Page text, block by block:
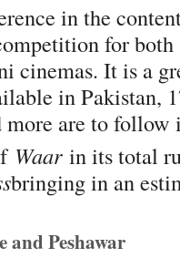
in the
for
cinemas. It is a
in Pakistan,
more are to
Waar in its total
bringing in an
and Peshawar